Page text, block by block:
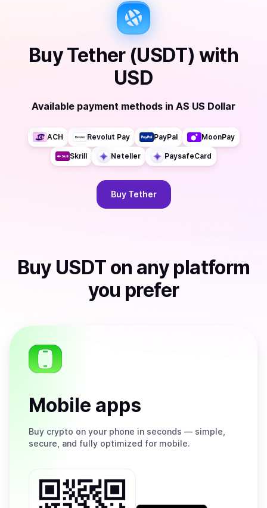
BuyTether (USDT) with
USD
Available payment methods in AS US Dollar
ACH Revolut Pay PayPal MoonPay
Skrill Neteller PaysafeCard
Buy Tether
Buy USDT on any platform
you prefer
Mobile apps
Buy crypto on your phone in seconds — simple,
secure, and fully optimized for mobile.